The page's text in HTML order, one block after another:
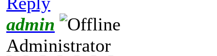
admin
Administrator